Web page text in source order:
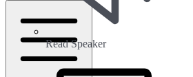
Read Speaker